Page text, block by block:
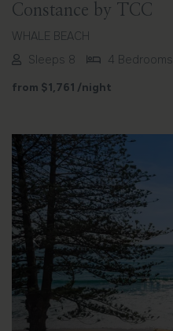
Constance by TCC
WHALE BEACH
Sleeps 8
4 Bedrooms
from $1,761 /night
Previous